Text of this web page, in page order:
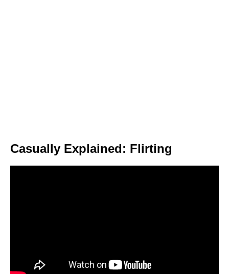
Casually Explained: Flirting